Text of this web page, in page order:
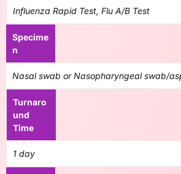
Influenza Rapid Test, Flu A/B Test
Specime
n
Nasal swab or Nasopharyngeal swab/
Turnaro
und
Time
1 day